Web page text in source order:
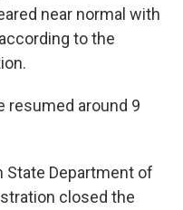
near normal with
to the
resumed around 9
State Department of
closed the